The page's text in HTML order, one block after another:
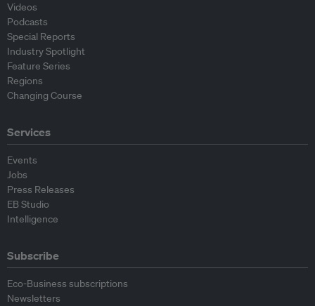
Videos
Podcasts
Special Reports
Industry Spotlight
Feature Series
Regions
Changing Course
Services
Events
Jobs
Press Releases
EB Studio
Intelligence
Subscribe
Eco-Business subscriptions
Newsletters